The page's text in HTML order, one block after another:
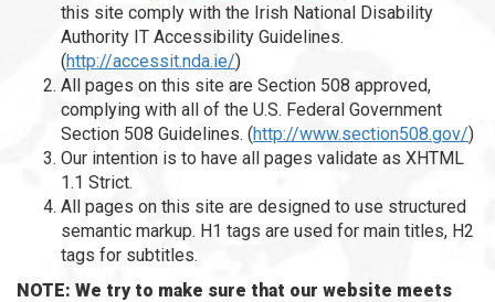
this site comply with the Irish National Disability
Authority IT Accessibility Guidelines.
(http://accessit.nda.ie/)
All pages on this site are Section 508 approved,
complying with all of the U.S. Federal Government
Section 508 Guidelines. (http://www.section508.gov/)
Our intention is to have all pages validate as XHTML
1.1 Strict.
All pages on this site are designed to use structured
semantic markup. H1 tags are used for main titles, H2
tags for subtitles.
NOTE: We try to make sure that our website meets